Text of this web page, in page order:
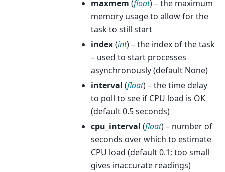
maxmem (float) – the maximum
memory usage to allow for the
task to still start
index(int) – the index of the task
– used to start processes
asynchronously (default None)
interval (float) – the time delay
to poll to see if CPU load is OK
(default 0.5 seconds)
cpu_interval (float) – number of
seconds over which to estimate
CPU load (default 0.1; too small
gives inaccurate readings)